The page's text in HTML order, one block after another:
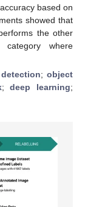
based on
showed that
the other
where
; object
;deep learning;